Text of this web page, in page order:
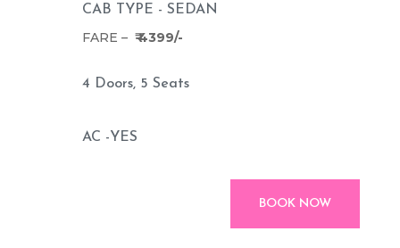
CAB TYPE - SEDAN
FARE – ₹ 4399/-
4 Doors, 5 Seats
AC -YES
BOOK NOW